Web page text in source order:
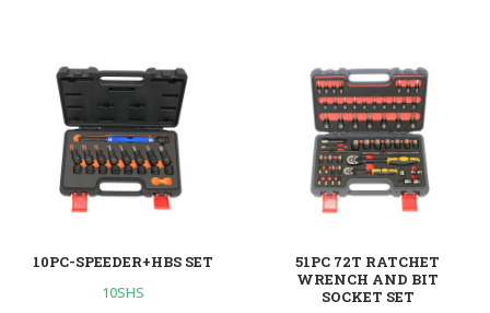
10PC-SPEEDER+HBS SET
10SHS
51PC 72T RATCHET
WRENCH AND BIT
SOCKET SET